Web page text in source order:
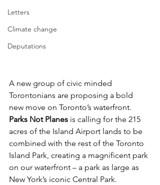
Letters
Climate change
Deputations
A new group of civic minded
Torontonians are proposing a bold
new move on Toronto’s waterfront.
Parks Not Planes is calling for the 215
acres of the Island Airport lands to be
combined with the rest of the Toronto
Island Park, creating a magnificent park
on our waterfront – a park as large as
New York’s iconic Central Park.